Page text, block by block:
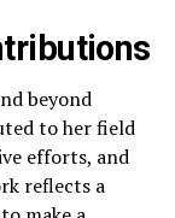
beyond
to her field
efforts, and
reflects a